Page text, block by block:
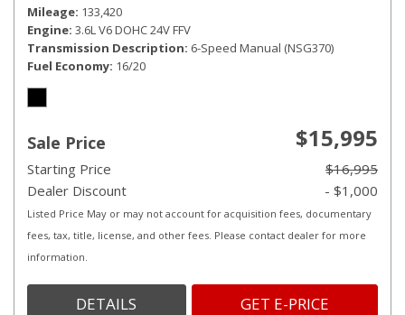
Mileage 133,420
Engine 3.6L V6 DOHC 24V FFV
Transmission Description 6-Speed Manual (NSG370)
Fuel Economy 16/20
Sale Price $15,995
Starting Price
$16,995
Dealer Discount
- $1,000
Listed Price May or may not account for acquisition fees, documentary
fees, tax, title, license, and other fees. Please contact dealer for more
information.
DETAILS GET E-PRICE